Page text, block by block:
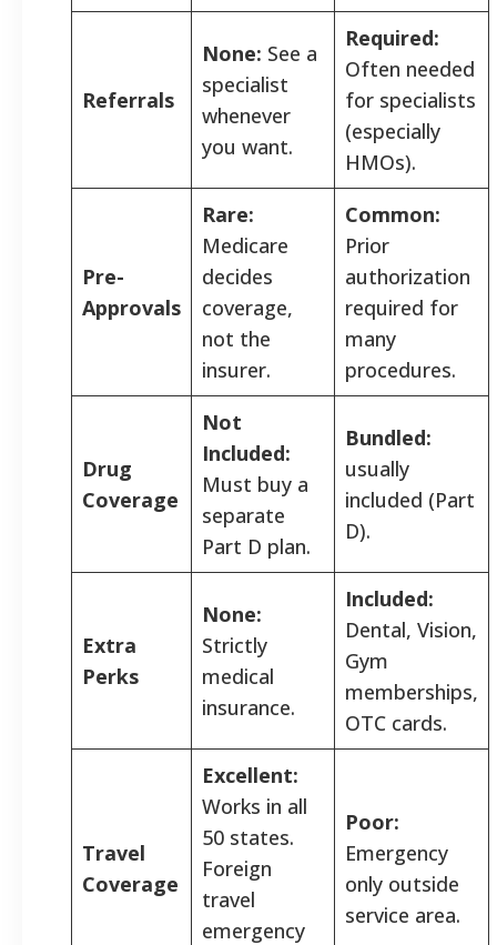
Referrals
None: See a
specialist
whenever
you want.
Required:
Often needed
for specialists
(especially
HMOs).
Pre-
Approvals
Rare:
Medicare
decides
coverage,
not the
insurer.
Common:
Prior
authorization
required for
many
procedures.
Drug
Coverage
Not
Included:
Must buy a
separate
Part D plan.
Bundled:
usually
included (Part
D).
Extra
Perks
None:
Strictly
medical
insurance.
Included:
Dental, Vision,
Gym
memberships,
OTC cards.
Travel
Coverage
Excellent:
Works in all
50 states.
Foreign
travel
emergency
Poor:
Emergency
only outside
service area.